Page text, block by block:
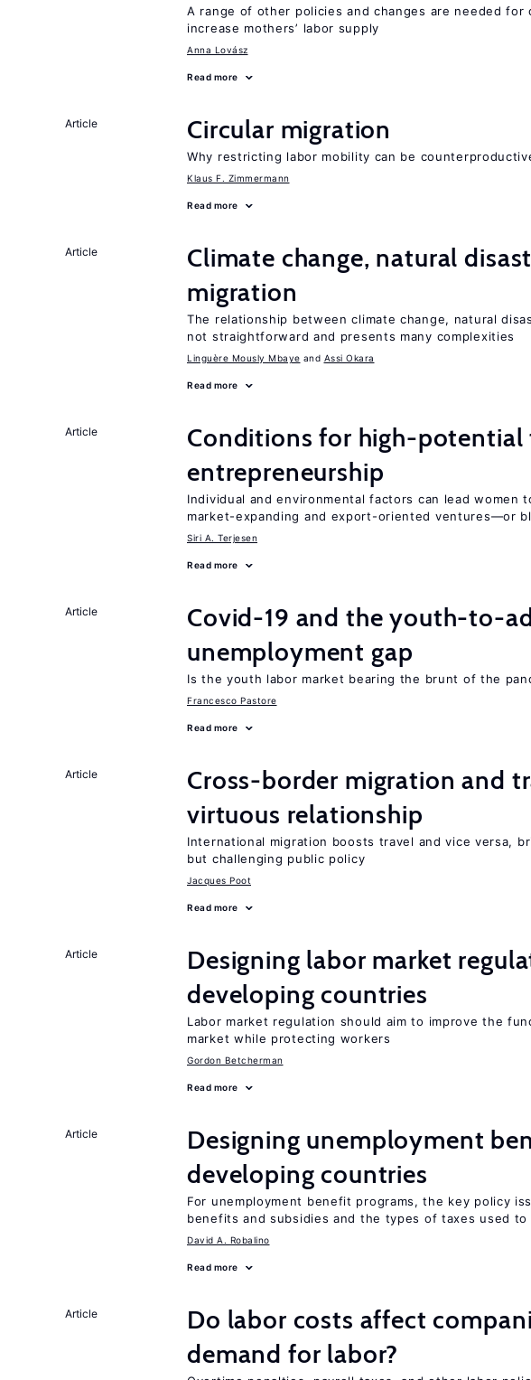
A range of other policies and changes are needed for
increase mothers’ labor supply
Anna Lovász
Read more
Article Circular migration
Why restricting labor mobility can be
Klaus F. Zimmermann
Read more
Article
Climate change, natural
migration
The relationship between climate change, natural
not straightforward and presents many complexities
Linguère Mously Mbaye Assi Okara
Read more
Article
Conditions for high-potential
entrepreneurship
Individual and environmental factors can lead women
market-expanding and export-oriented ventures—or
Siri A. Terjesen
Read more
Article
Covid-19 and the youth-to-
unemployment gap
Is the youth labor market bearing the brunt of the
Francesco Pastore
Read more
Article
Cross-border migration and
virtuous relationship
International migration boosts travel and vice versa,
but challenging public policy
Jacques Poot
Read more
Article
Designing labor market
developing countries
Labor market regulation should aim to improve the
market while protecting workers
Gordon Betcherman
Read more
Article
Designing unemployment
developing countries
For unemployment benefit programs, the key policy
benefits and subsidies and the types of taxes used to
David A. Robalino
Read more
Article
Do labor costs affect
demand for labor?